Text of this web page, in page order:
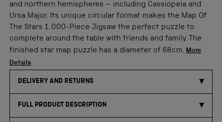
and northern hemispheres – including Cassiopeia and
Ursa Major. Its unique circular format makes the Map Of
The Stars 1,000-Piece Jigsaw the perfect puzzle to
complete around the table with friends and family. The
finished star map puzzle has a diameter of 68cm. More
Details
DELIVERY AND RETURNS
FULL PRODUCT DESCRIPTION